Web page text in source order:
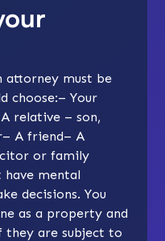
attorney must be
choose:– Your
relative – son,
A friend– A
or family
mental
decisions. You
as a property and
are subject to